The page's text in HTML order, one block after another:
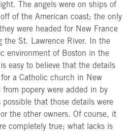
The angels were on ships of
of the American coast; the only
were headed for New France
the St. Lawrence River. In the
environment of Boston in the
easy to believe that the details
a Catholic church in New
popery were added in by
possible that those details were
the other owners. Of course, it
completely true; what lacks is